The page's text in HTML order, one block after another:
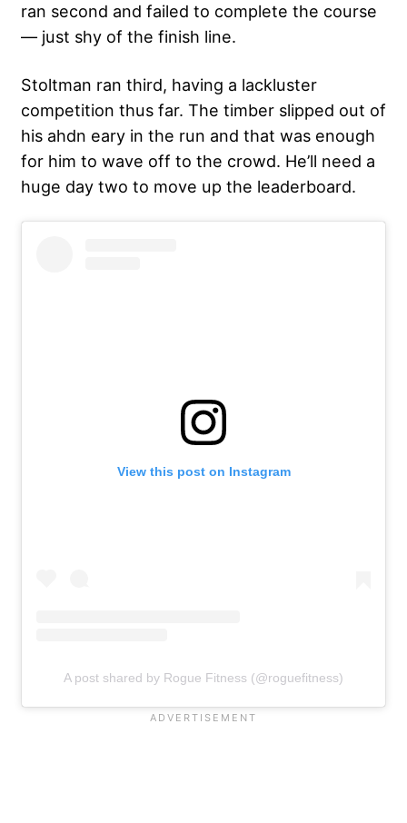
ran second and failed to complete the course
— just shy of the finish line.
Stoltman ran third, having a lackluster
competition thus far. The timber slipped out of
his ahdn eary in the run and that was enough
for him to wave off to the crowd. He’ll need a
huge day two to move up the leaderboard.
View this post on Instagram
A post shared by Rogue Fitness (@roguefitness)